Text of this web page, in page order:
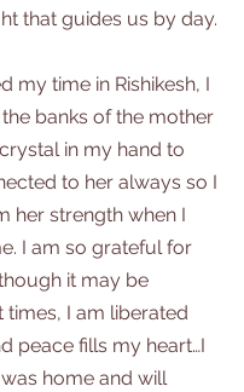
that guides us by day.
my time in Rishikesh, I
banks of the mother
in my hand to
to her always so I
her strength when I
I am so grateful for
it may be
times, I am liberated
peace fills my heart…I
home and will